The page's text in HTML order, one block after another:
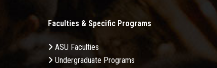
Faculties & Specific Programs
ASU Faculties
Undergraduate Programs